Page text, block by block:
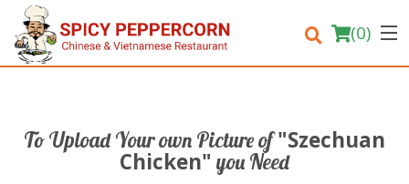
(0)
Order Online
To Upload Your own Picture of"Szechuan
Chicken" you Need